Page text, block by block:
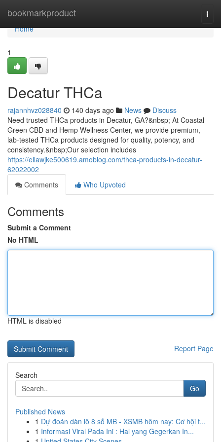
bookmarkproduct
Home
Home
1
Decatur THCa
rajannhvz028840 140 days ago News
Discuss
Need trusted THCa products in Decatur, GA?&nbsp; At Coastal
Green CBD and Hemp Wellness Center, we provide premium,
lab-tested THCa products designed for quality, potency, and
consistency.&nbsp;Our selection includes
https://ellawjke500619.amoblog.com/thca-products-in-decatur-
62022002
Comments
Who Upvoted
Comments
Submit a Comment
No HTML
HTML is disabled
Report Page
Search
Go
Published News
1 Dự đoán dàn lô 8 số MB - XSMB hôm nay: Cơ hội t...
1 Informasi Viral Pada Ini : Hal yang Gegerkan In...